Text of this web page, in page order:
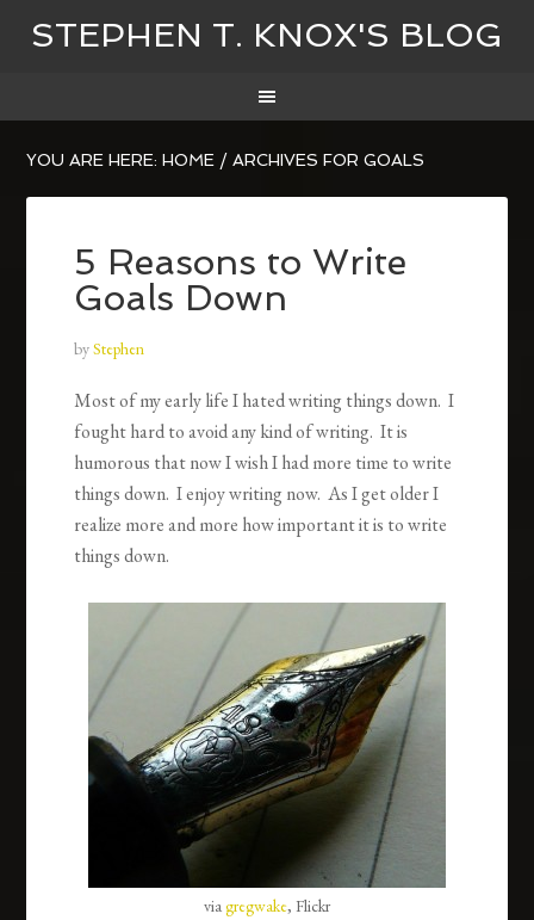
STEPHEN T. KNOX'S BLOG
YOU ARE HERE:HOME / ARCHIVES FOR GOALS
5 Reasons to Write
Goals Down
byStephen
Most of my early life I hated writing things down. I
fought hard to avoid any kind of writing. It is
humorous that now I wish I had more time to write
things down. I enjoy writing now. As I get older I
realize more and more how important it is to write
things down.
viagregwake, Flickr